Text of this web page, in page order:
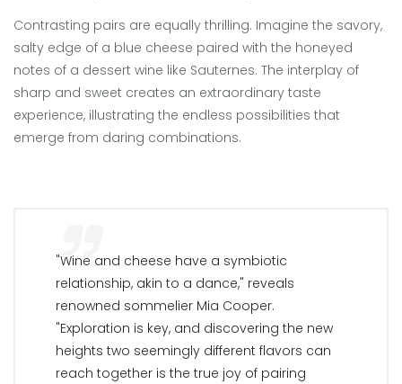
Contrasting pairs are equally thrilling. Imagine the savory,
salty edge of a blue cheese paired with the honeyed
notes of a dessert wine like Sauternes. The interplay of
sharp and sweet creates an extraordinary taste
experience, illustrating the endless possibilities that
emerge from daring combinations.
"Wine and cheese have a symbiotic
relationship, akin to a dance," reveals
renowned sommelier Mia Cooper.
"Exploration is key, and discovering the new
heights two seemingly different flavors can
reach together is the true joy of pairing